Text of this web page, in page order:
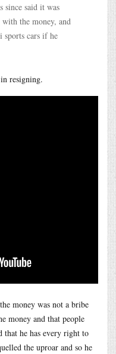
since said it was
with the money, and
sports cars if he
resigning.
money was not a bribe
money and that people
that he has every right to
the uproar and so he